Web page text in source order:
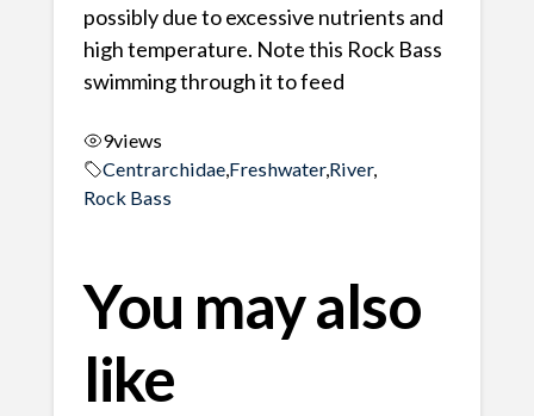
possibly due to excessive nutrients and
high temperature. Note this Rock Bass
swimming through it to feed
9views
Centrarchidae, Freshwater,River,
Rock Bass
You may also
like